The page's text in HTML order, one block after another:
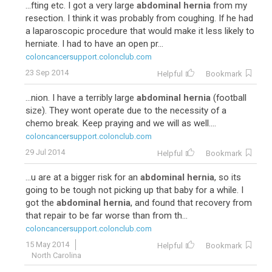
...fting etc. I got a very large abdominal hernia from my
resection. I think it was probably from coughing. If he had
a laparoscopic procedure that would make it less likely to
herniate. I had to have an open pr...
coloncancersupport.colonclub.com
23 Sep 2014
Helpful Bookmark
...nion. I have a terribly large abdominal hernia (football
size). They wont operate due to the necessity of a
chemo break. Keep praying and we will as well....
coloncancersupport.colonclub.com
29 Jul 2014
Helpful Bookmark
...u are at a bigger risk for an abdominal hernia, so its
going to be tough not picking up that baby for a while. I
got the abdominal hernia, and found that recovery from
that repair to be far worse than from th...
coloncancersupport.colonclub.com
15 May 2014
North Carolina
Helpful Bookmark